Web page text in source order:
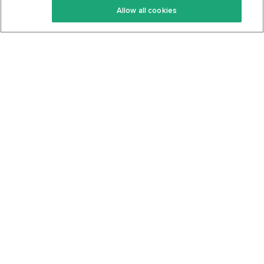
Keto Cookbook
Privacy Policy
Allow all cookies